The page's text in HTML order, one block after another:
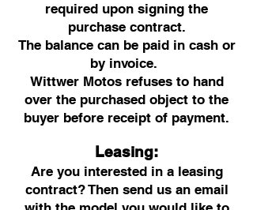
required upon signing the
purchase contract.
The balance can be paid in cash or
by invoice.
Wittwer Motos refuses to hand
over the purchased object to the
buyer before receipt of payment.
Leasing:
Are you interested in a leasing
contract? Then send us an email